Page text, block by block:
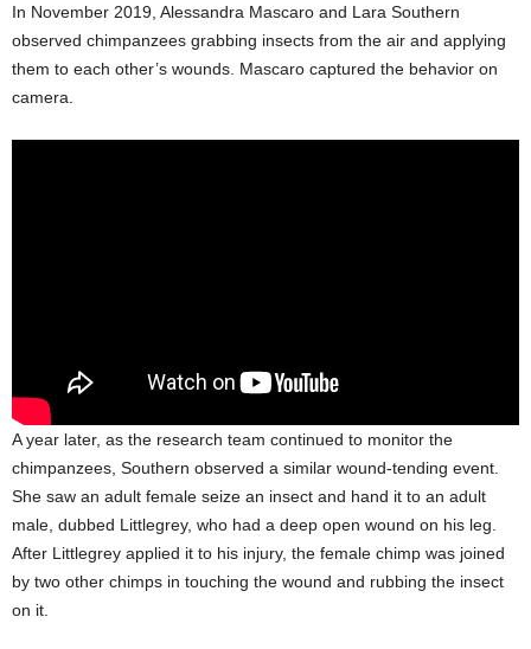
In November 2019, Alessandra Mascaro and Lara Southern
observed chimpanzees grabbing insects from the air and applying
them to each other’s wounds. Mascaro captured the behavior on
camera.
A year later, as the research team continued to monitor the
chimpanzees, Southern observed a similar wound-tending event.
She saw an adult female seize an insect and hand it to an adult
male, dubbed Littlegrey, who had a deep open wound on his leg.
After Littlegrey applied it to his injury, the female chimp was joined
by two other chimps in touching the wound and rubbing the insect
on it.